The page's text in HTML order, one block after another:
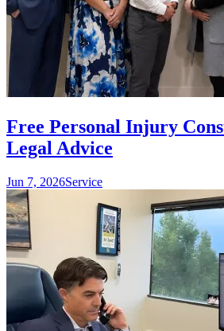
Free Personal Injury
Legal Advice
Jun 7, 2026Service